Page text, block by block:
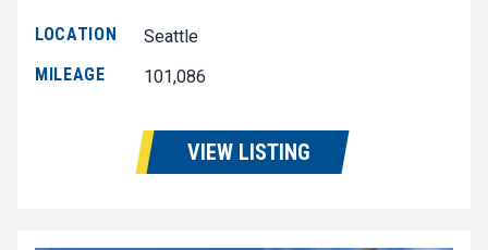
LOCATION
Seattle
MILEAGE
101,086
VIEW LISTING